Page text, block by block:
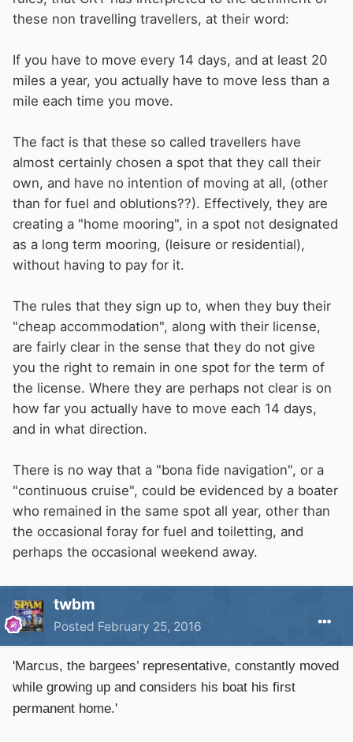
these non travelling travellers, at their word:
If you have to move every 14 days, and at least 20
miles a year, you actually have to move less than a
mile each time you move.
The fact is that these so called travellers have
almost certainly chosen a spot that they call their
own, and have no intention of moving at all, (other
than for fuel and oblutions??). Effectively, they are
creating a "home mooring", in a spot not designated
as a long term mooring, (leisure or residential),
without having to pay for it.
The rules that they sign up to, when they buy their
"cheap accommodation", along with their license,
are fairly clear in the sense that they do not give
you the right to remain in one spot for the term of
the license. Where they are perhaps not clear is on
how far you actually have to move each 14 days,
and in what direction.
There is no way that a "bona fide navigation", or a
"continuous cruise", could be evidenced by a boater
who remained in the same spot all year, other than
the occasional foray for fuel and toiletting, and
perhaps the occasional weekend away.
twbm
Posted February 25, 2016
'Marcus, the bargees’ representative, constantly moved
while growing up and considers his boat his first
permanent home.'